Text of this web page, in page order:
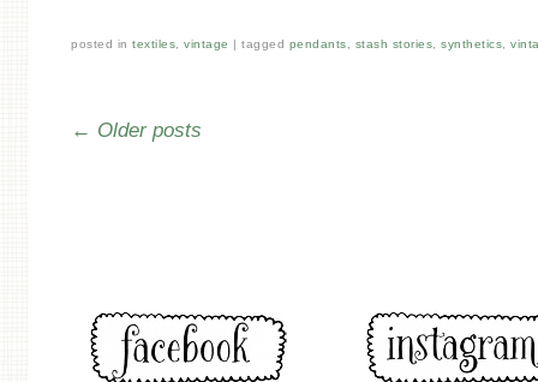
posted intextiles ,vintage tagged pendants stash stories ,synthetics ,
Post navigation
← Older posts